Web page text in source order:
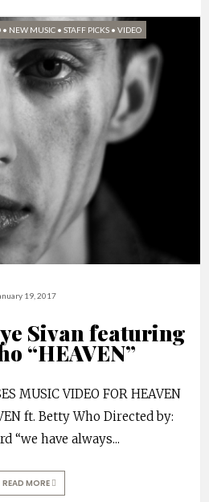
• NEW MUSIC • STAFF PICKS • VIDEO
19, 2017
Sivan featuring
“HEAVEN”
MUSIC VIDEO FOR HEAVEN
ft. Betty Who Directed by:
“we have always...
READ MORE